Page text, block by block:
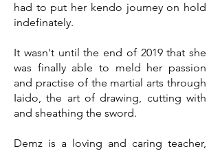
had to put her kendo journey on hold
indefinately.
It wasn't until the end of 2019 that she
was finally able to meld her passion
and practise of the martial arts through
Iaido, the art of drawing, cutting with
and sheathing the sword.
Demz is a loving and caring teacher,